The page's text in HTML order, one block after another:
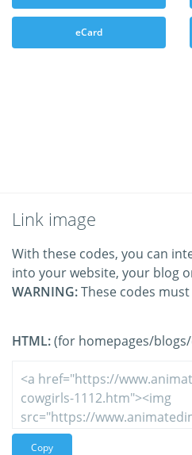
eCard
Link image
With these codes, you can
into your website, your blog
WARNING:These codes
HTML:(for homepages/
Copy